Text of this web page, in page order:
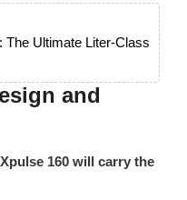
The Ultimate Liter-Class
and
Xpulse 160 will carry the